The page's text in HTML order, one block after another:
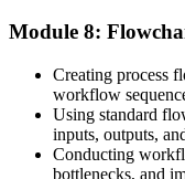
Module 8:
Creating process
workflow
Using standard
inputs, outputs,
Conducting
bottlenecks, and